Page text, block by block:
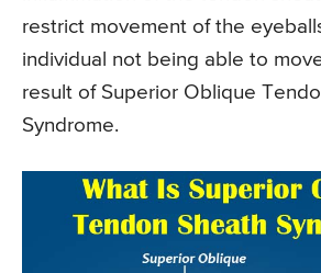
restrict movement of the
individual not being able to
result of Superior Oblique
Syndrome.